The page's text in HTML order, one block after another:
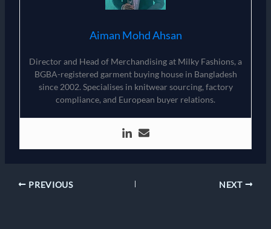
Aiman Mohd Ahsan
Director and Head of Merchandising at Milky Fashions, a
BGBA-registered garment buying house in Bangladesh
since 2002. Specialises in knitwear sourcing, factory
compliance, and European buyer relations.
PREVIOUS NEXT